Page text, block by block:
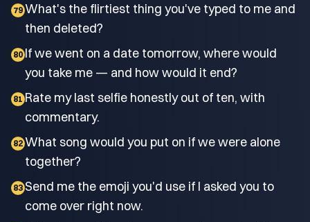
79 What's the flirtiest thing you've typed to me and
then deleted?
80 If we went on a date tomorrow, where would
you take me — and how would it end?
81 Rate my last selfie honestly out of ten, with
commentary.
82 What song would you put on if we were alone
together?
83 Send me the emoji you'd use if I asked you to
come over right now.